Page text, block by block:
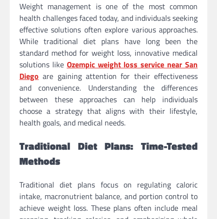
Weight management is one of the most common
health challenges faced today, and individuals seeking
effective solutions often explore various approaches.
While traditional diet plans have long been the
standard method for weight loss, innovative medical
solutions like Ozempic weight loss service near San
Diego are gaining attention for their effectiveness
and convenience. Understanding the differences
between these approaches can help individuals
choose a strategy that aligns with their lifestyle,
health goals, and medical needs.
Traditional Diet Plans: Time-Tested
Methods
Traditional diet plans focus on regulating caloric
intake, macronutrient balance, and portion control to
achieve weight loss. These plans often include meal